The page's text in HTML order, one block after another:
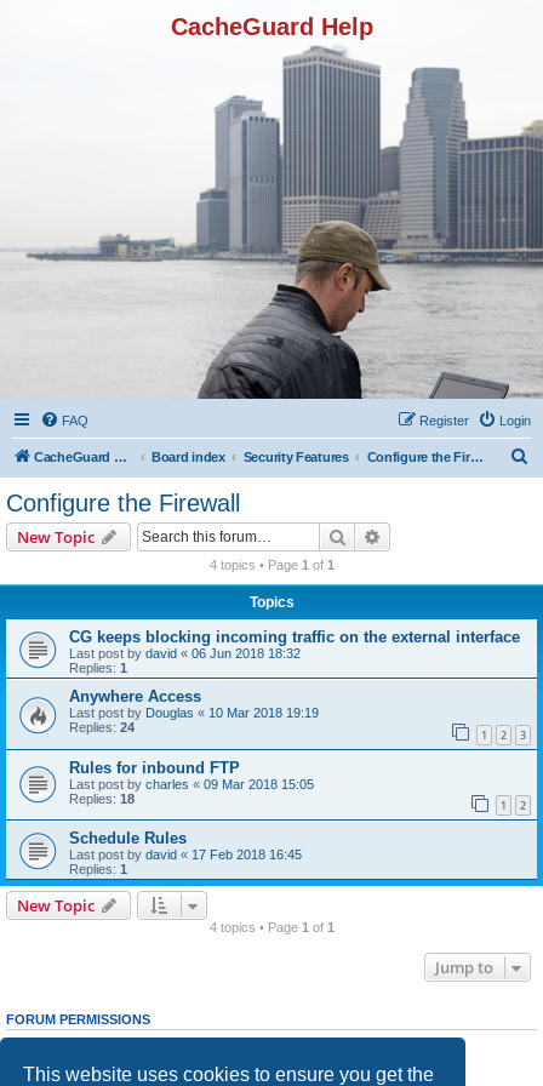
This website uses cookies to ensure you get the
CacheGuard Help
FAQ Login
Register
CacheGuard Network Security & Optimization Board index Security Features Configure the Firewall
Configure the Firewall
New Topic Search
4 topics • Page 1 of 1
Topics
CG keeps blocking incoming traffic on the external interface
Last post by david « 06 Jun 2018 18:32
Replies: 1
Anywhere Access
Last post by Douglas « 10 Mar 2018 19:19
Replies: 24 1 2 3
Rules for inbound FTP
Last post by charles « 09 Mar 2018 15:05
Replies: 18 1 2
Schedule Rules
Last post by david « 17 Feb 2018 16:45
Replies: 1
New Topic
4 topics • Page 1 of 1
Jump to
FORUM PERMISSIONS
cannotedit your posts in this forum